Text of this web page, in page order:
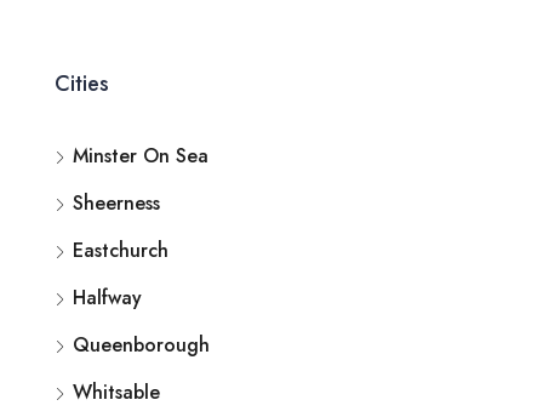
Cities
Minster On Sea
Sheerness
Eastchurch
Halfway
Queenborough
Whitsable